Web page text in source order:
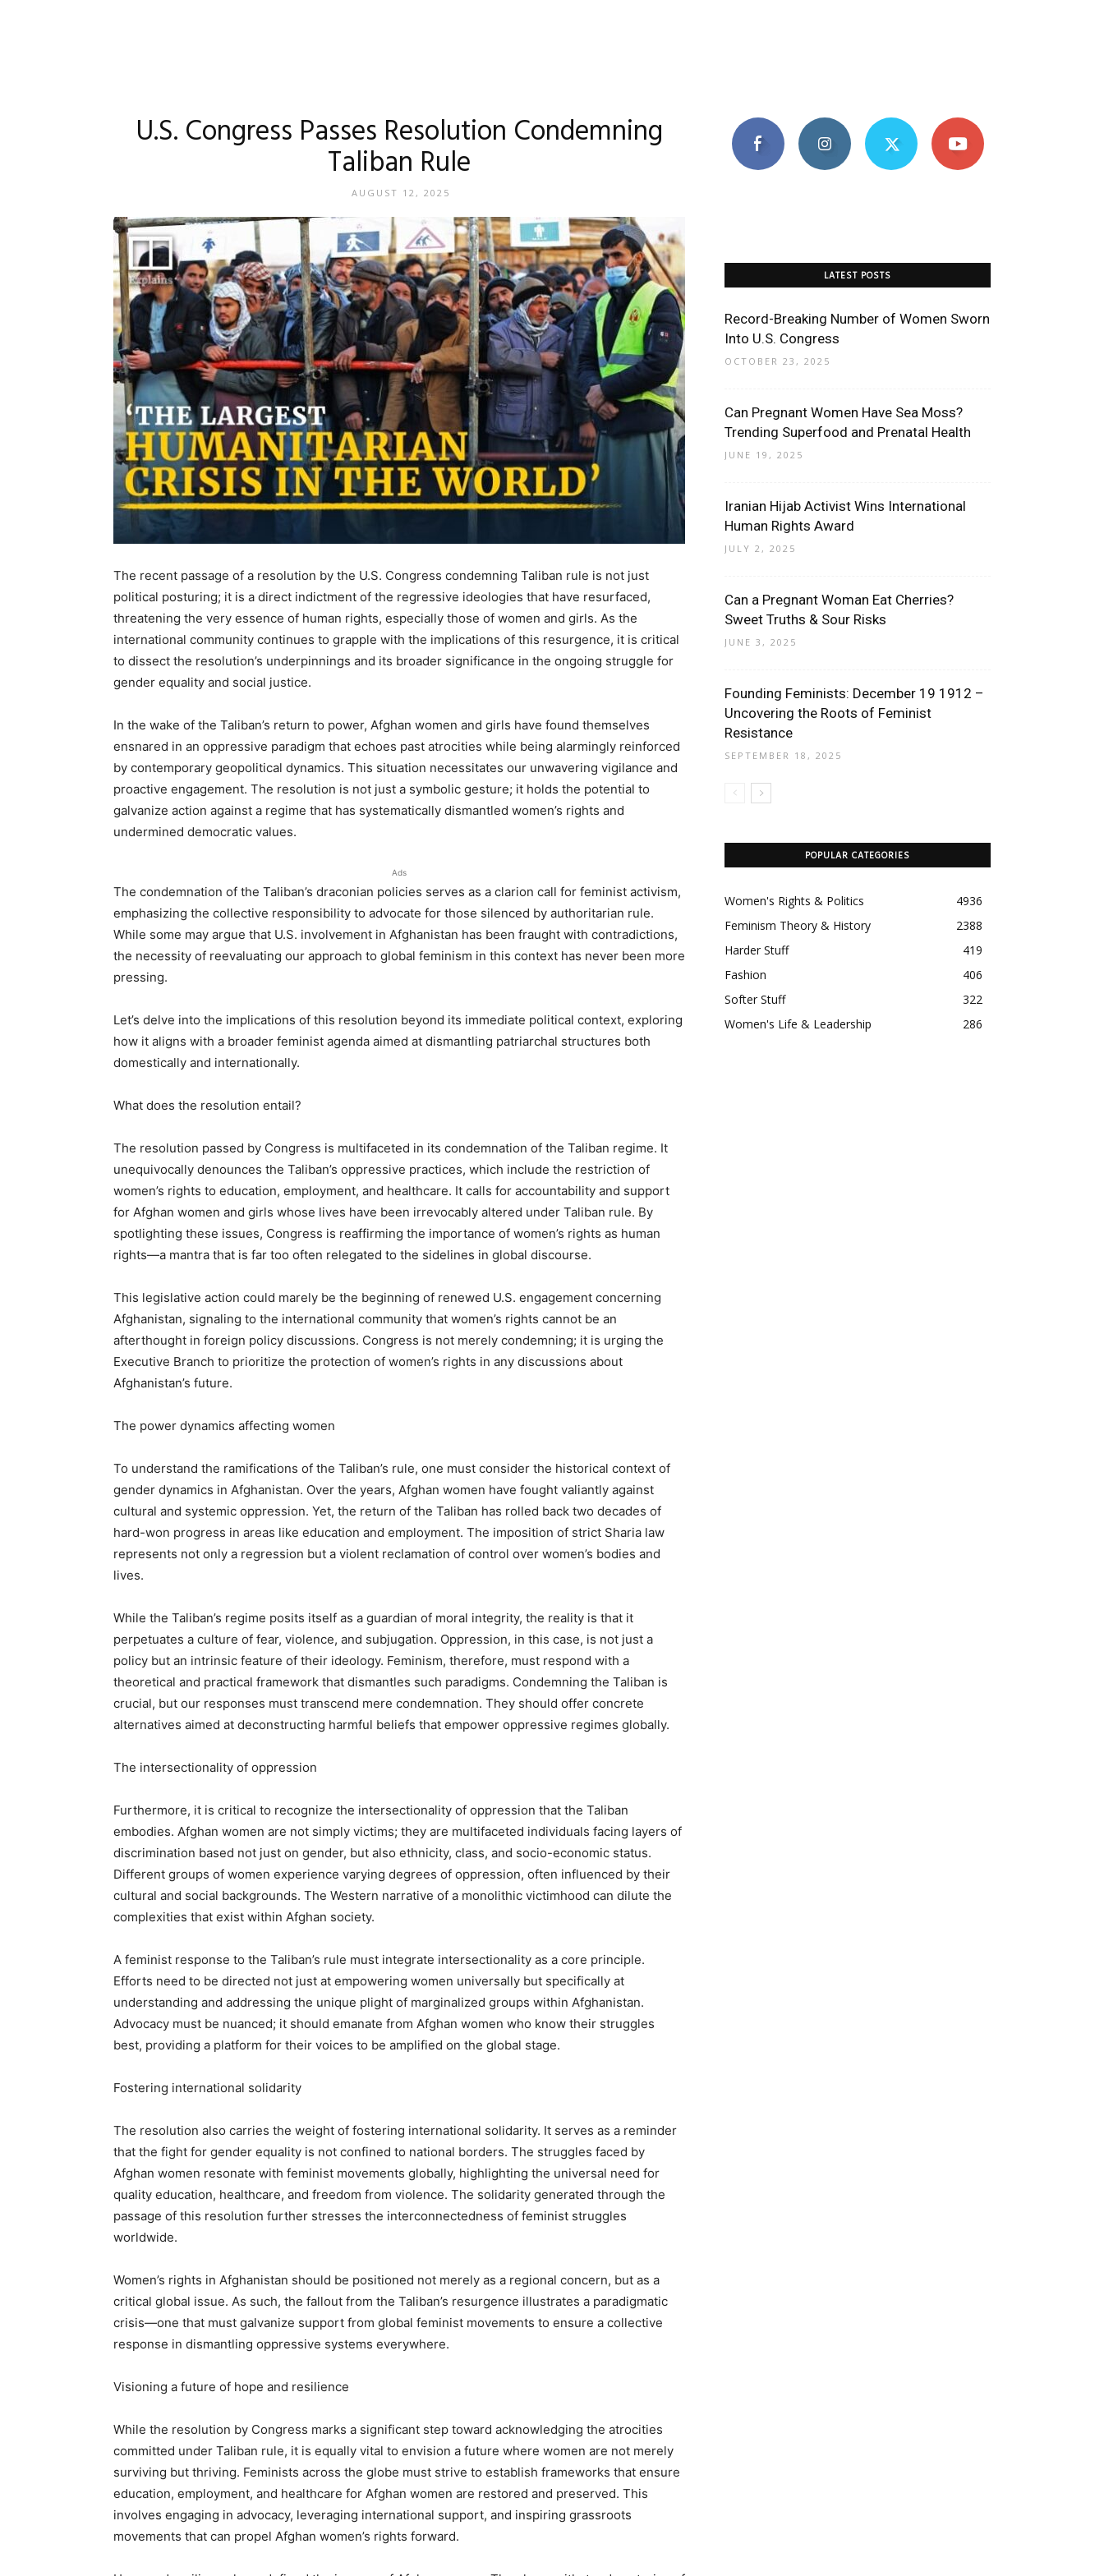
U.S. Congress Passes Resolution Condemning
Taliban Rule
AUGUST 12, 2025
The recent passage of a resolution by the U.S. Congress condemning Taliban rule is not just
political posturing; it is a direct indictment of the regressive ideologies that have resurfaced,
threatening the very essence of human rights, especially those of women and girls. As the
international community continues to grapple with the implications of this resurgence, it is critical
to dissect the resolution’s underpinnings and its broader significance in the ongoing struggle for
gender equality and social justice.
In the wake of the Taliban’s return to power, Afghan women and girls have found themselves
ensnared in an oppressive paradigm that echoes past atrocities while being alarmingly reinforced
by contemporary geopolitical dynamics. This situation necessitates our unwavering vigilance and
proactive engagement. The resolution is not just a symbolic gesture; it holds the potential to
galvanize action against a regime that has systematically dismantled women’s rights and
undermined democratic values.
Ads
The condemnation of the Taliban’s draconian policies serves as a clarion call for feminist activism,
emphasizing the collective responsibility to advocate for those silenced by authoritarian rule.
While some may argue that U.S. involvement in Afghanistan has been fraught with contradictions,
the necessity of reevaluating our approach to global feminism in this context has never been more
pressing.
Let’s delve into the implications of this resolution beyond its immediate political context, exploring
how it aligns with a broader feminist agenda aimed at dismantling patriarchal structures both
domestically and internationally.
What does the resolution entail?
The resolution passed by Congress is multifaceted in its condemnation of the Taliban regime. It
unequivocally denounces the Taliban’s oppressive practices, which include the restriction of
women’s rights to education, employment, and healthcare. It calls for accountability and support
for Afghan women and girls whose lives have been irrevocably altered under Taliban rule. By
spotlighting these issues, Congress is reaffirming the importance of women’s rights as human
rights—a mantra that is far too often relegated to the sidelines in global discourse.
This legislative action could marely be the beginning of renewed U.S. engagement concerning
Afghanistan, signaling to the international community that women’s rights cannot be an
afterthought in foreign policy discussions. Congress is not merely condemning; it is urging the
Executive Branch to prioritize the protection of women’s rights in any discussions about
Afghanistan’s future.
The power dynamics affecting women
To understand the ramifications of the Taliban’s rule, one must consider the historical context of
gender dynamics in Afghanistan. Over the years, Afghan women have fought valiantly against
cultural and systemic oppression. Yet, the return of the Taliban has rolled back two decades of
hard-won progress in areas like education and employment. The imposition of strict Sharia law
represents not only a regression but a violent reclamation of control over women’s bodies and
lives.
While the Taliban’s regime posits itself as a guardian of moral integrity, the reality is that it
perpetuates a culture of fear, violence, and subjugation. Oppression, in this case, is not just a
policy but an intrinsic feature of their ideology. Feminism, therefore, must respond with a
theoretical and practical framework that dismantles such paradigms. Condemning the Taliban is
crucial, but our responses must transcend mere condemnation. They should offer concrete
alternatives aimed at deconstructing harmful beliefs that empower oppressive regimes globally.
The intersectionality of oppression
Furthermore, it is critical to recognize the intersectionality of oppression that the Taliban
embodies. Afghan women are not simply victims; they are multifaceted individuals facing layers of
discrimination based not just on gender, but also ethnicity, class, and socio-economic status.
Different groups of women experience varying degrees of oppression, often influenced by their
cultural and social backgrounds. The Western narrative of a monolithic victimhood can dilute the
complexities that exist within Afghan society.
A feminist response to the Taliban’s rule must integrate intersectionality as a core principle.
Efforts need to be directed not just at empowering women universally but specifically at
understanding and addressing the unique plight of marginalized groups within Afghanistan.
Advocacy must be nuanced; it should emanate from Afghan women who know their struggles
best, providing a platform for their voices to be amplified on the global stage.
Fostering international solidarity
The resolution also carries the weight of fostering international solidarity. It serves as a reminder
that the fight for gender equality is not confined to national borders. The struggles faced by
Afghan women resonate with feminist movements globally, highlighting the universal need for
quality education, healthcare, and freedom from violence. The solidarity generated through the
passage of this resolution further stresses the interconnectedness of feminist struggles
worldwide.
Women’s rights in Afghanistan should be positioned not merely as a regional concern, but as a
critical global issue. As such, the fallout from the Taliban’s resurgence illustrates a paradigmatic
crisis—one that must galvanize support from global feminist movements to ensure a collective
response in dismantling oppressive systems everywhere.
Visioning a future of hope and resilience
While the resolution by Congress marks a significant step toward acknowledging the atrocities
committed under Taliban rule, it is equally vital to envision a future where women are not merely
surviving but thriving. Feminists across the globe must strive to establish frameworks that ensure
education, employment, and healthcare for Afghan women are restored and preserved. This
involves engaging in advocacy, leveraging international support, and inspiring grassroots
movements that can propel Afghan women’s rights forward.
LATEST POSTS
Record-Breaking Number of Women Sworn
Into U.S. Congress
OCTOBER 23, 2025
Can Pregnant Women Have Sea Moss?
Trending Superfood and Prenatal Health
JUNE 19, 2025
Iranian Hijab Activist Wins International
Human Rights Award
JULY 2, 2025
Can a Pregnant Woman Eat Cherries?
Sweet Truths & Sour Risks
JUNE 3, 2025
Founding Feminists: December 19 1912 –
Uncovering the Roots of Feminist
Resistance
SEPTEMBER 18, 2025
POPULAR CATEGORIES
Women's Rights & Politics
4936
Feminism Theory & History
2388
Harder Stuff
419
Fashion
406
Softer Stuff
322
Women's Life & Leadership
286